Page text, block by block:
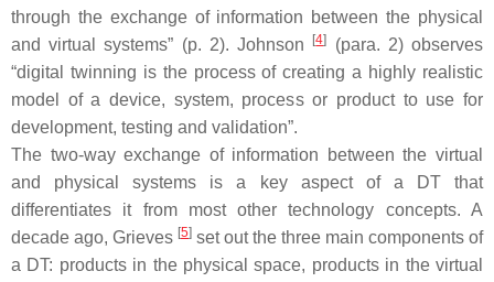
through the exchange of information between the physical
and virtual systems” (p. 2). Johnson
[4]
(para. 2) observes
“digital twinning is the process of creating a highly realistic
model of a device, system, process or product to use for
development, testing and validation”.
The two-way exchange of information between the virtual
and physical systems is a key aspect of a DT that
differentiates it from most other technology concepts. A
decade ago, Grieves [5] set out the three main components of
a DT: products in the physical space, products in the virtual